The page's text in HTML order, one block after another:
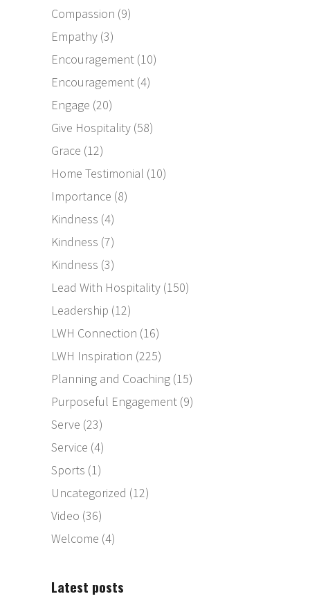
Compassion (9)
Empathy (3)
Encouragement (10)
Encouragement (4)
Engage (20)
Give Hospitality (58)
Grace (12)
Home Testimonial (10)
Importance (8)
Kindness (4)
Kindness (7)
Kindness (3)
Lead With Hospitality (150)
Leadership (12)
LWH Connection (16)
LWH Inspiration (225)
Planning and Coaching (15)
Purposeful Engagement (9)
Serve (23)
Service (4)
Sports (1)
Uncategorized (12)
Video (36)
Welcome (4)
Latest posts